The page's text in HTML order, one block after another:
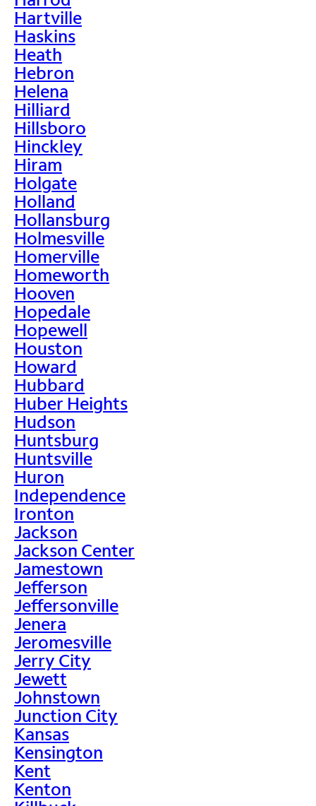
Hartville
Haskins
Heath
Hebron
Helena
Hilliard
Hillsboro
Hinckley
Hiram
Holgate
Holland
Hollansburg
Holmesville
Homerville
Homeworth
Hooven
Hopedale
Hopewell
Houston
Howard
Hubbard
Huber Heights
Hudson
Huntsburg
Huntsville
Huron
Independence
Ironton
Jackson
Jackson Center
Jamestown
Jefferson
Jeffersonville
Jenera
Jeromesville
Jerry City
Jewett
Johnstown
Junction City
Kansas
Kensington
Kent
Kenton